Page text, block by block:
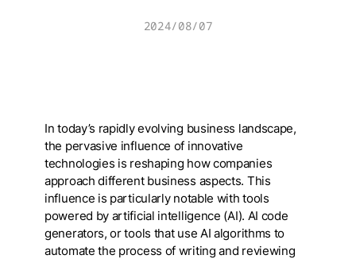
2024/08/07
In today’s rapidly evolving business landscape,
the pervasive influence of innovative
technologies is reshaping how companies
approach different business aspects. This
influence is particularly notable with tools
powered by artificial intelligence (AI). AI code
generators, or tools that use AI algorithms to
automate the process of writing and reviewing